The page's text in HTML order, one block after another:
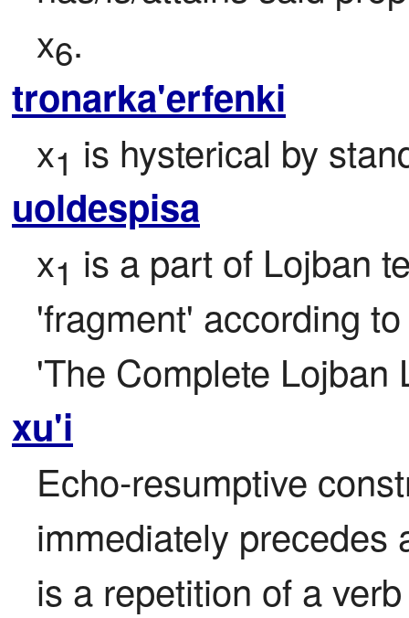
x6.
tronarka'erfenki
x1 is hysterical by
uoldespisa
x1 is a part of Lojban
'fragment' according
'The Complete Lojban
xu'i
Echo-resumptive
immediately precedes
is a repetition of a